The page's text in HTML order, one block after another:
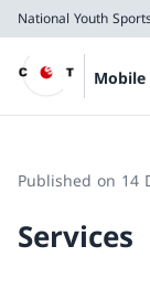
National Youth
Published on 14
Services